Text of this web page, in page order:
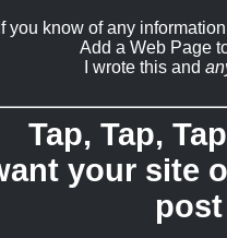
If you know of any
Add a Web Page
I wrote this and
Tap, Tap,
your site